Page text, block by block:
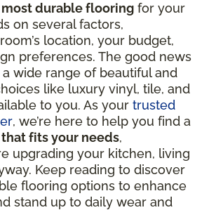
most durable flooring for your
on several factors,
location, your budget,
preferences. The good news
wide range of beautiful and
like luxury vinyl, tile, and
to you. As your trusted
, we’re here to help you find a
fits your needs,
upgrading your kitchen, living
Keep reading to discover
flooring options to enhance
stand up to daily wear and